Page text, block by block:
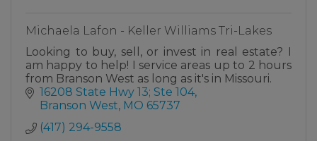
Michaela Lafon - Keller Williams Tri-Lakes
Looking to buy, sell, or invest in real estate? I
am happy to help! I service areas up to 2 hours
from Branson West as long as it's in Missouri.
16208 State Hwy 13; Ste 104
Branson West MO 65737
(417) 294-9558